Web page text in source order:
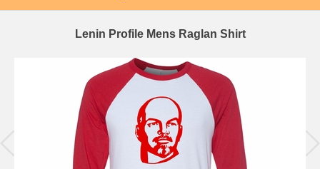
Lenin Profile Mens Raglan Shirt